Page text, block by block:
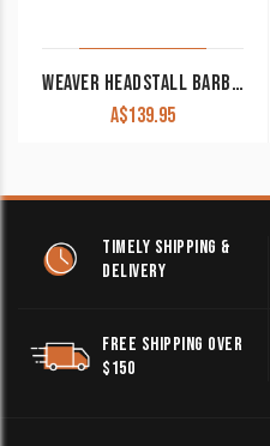
WEAVER HEADSTALL BARBED WIRE BROW BAND
A$139.95
TIMELY SHIPPING &
DELIVERY
FREE SHIPPING OVER
$150